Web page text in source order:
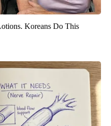
Koreans Do This